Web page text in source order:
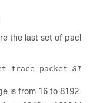
the last set of
trace packet
is from 16 to 8192.